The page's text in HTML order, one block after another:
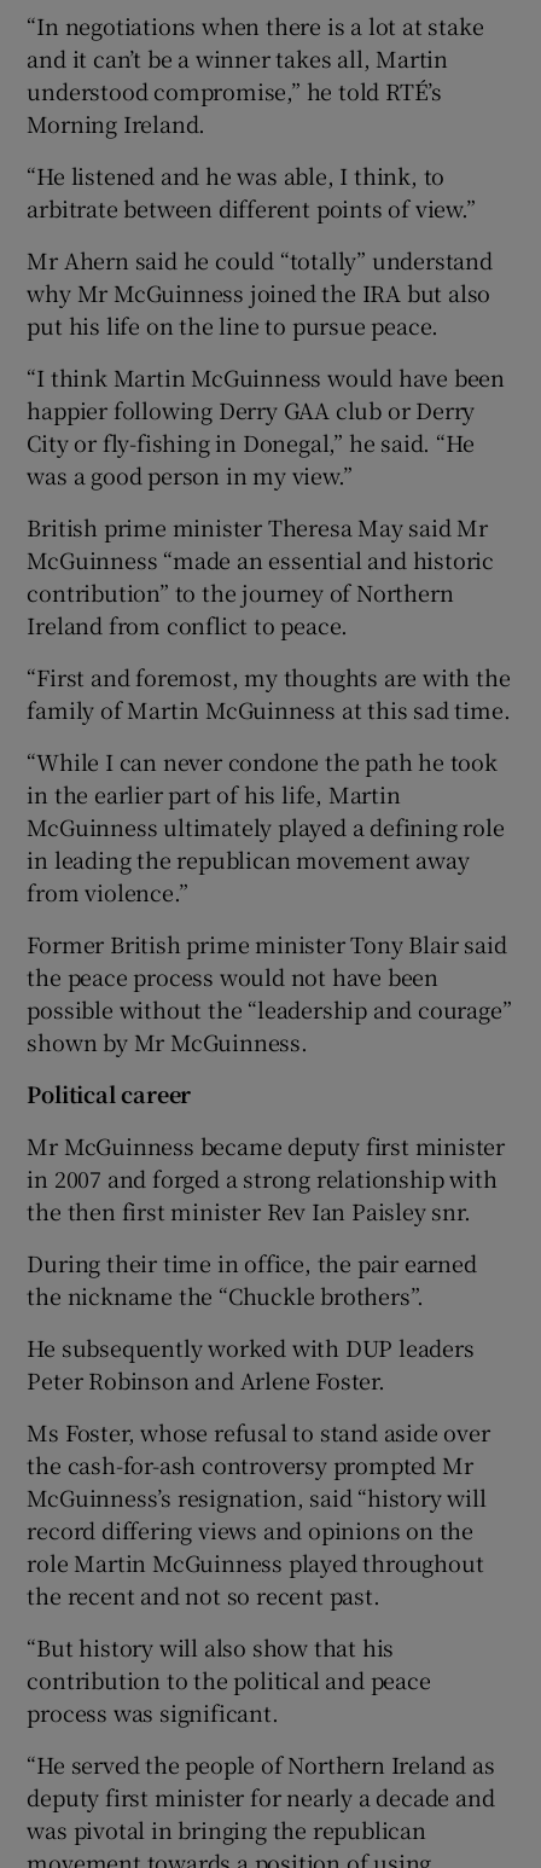
“In negotiations when there is a lot at stake
and it can’t be a winner takes all, Martin
understood compromise,” he told RTÉ’s
Morning Ireland.
“He listened and he was able, I think, to
arbitrate between different points of view.”
Mr Ahern said he could “totally” understand
why Mr McGuinness joined the IRA but also
put his life on the line to pursue peace.
“I think Martin McGuinness would have been
happier following Derry GAA club or Derry
City or fly-fishing in Donegal,” he said. “He
was a good person in my view.”
British prime minister Theresa May said Mr
McGuinness “made an essential and historic
contribution” to the journey of Northern
Ireland from conflict to peace.
“First and foremost, my thoughts are with the
family of Martin McGuinness at this sad time.
“While I can never condone the path he took
in the earlier part of his life, Martin
McGuinness ultimately played a defining role
in leading the republican movement away
from violence.”
Former British prime minister Tony Blair said
the peace process would not have been
possible without the “leadership and courage”
shown by Mr McGuinness.
Political career
Mr McGuinness became deputy first minister
in 2007 and forged a strong relationship with
the then first minister Rev Ian Paisley snr.
During their time in office, the pair earned
the nickname the “Chuckle brothers”.
He subsequently worked with DUP leaders
Peter Robinson and Arlene Foster.
Ms Foster, whose refusal to stand aside over
the cash-for-ash controversy prompted Mr
McGuinness’s resignation, said “history will
record differing views and opinions on the
role Martin McGuinness played throughout
the recent and not so recent past.
“But history will also show that his
contribution to the political and peace
process was significant.
“He served the people of Northern Ireland as
deputy first minister for nearly a decade and
was pivotal in bringing the republican
movement towards a position of using